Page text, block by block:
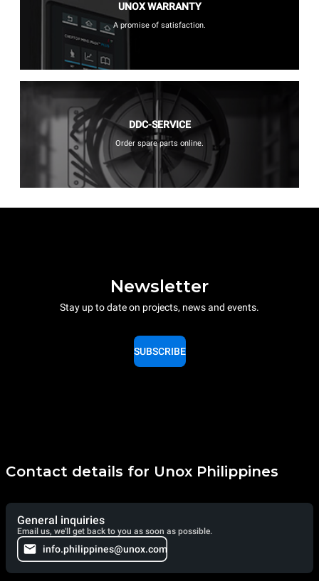
UNOX WARRANTY
A promise of satisfaction.
DDC-SERVICE
Order spare parts online.
Newsletter
Stay up to date on projects, news and events.
SUBSCRIBE
Contact details for Unox Philippines
General inquiries
Email us, we'll get back to you as soon as possible.
info.philippines@unox.com